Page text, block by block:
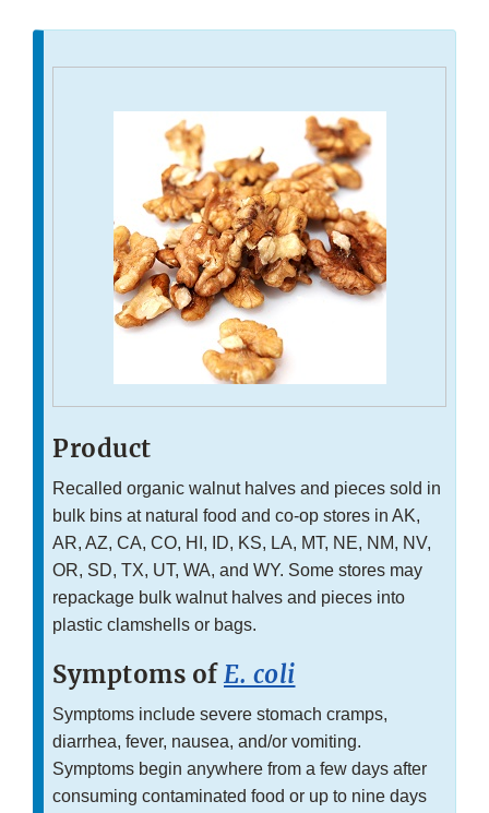
Product
Recalled organic walnut halves and pieces sold in
bulk bins at natural food and co-op stores in AK,
AR, AZ, CA, CO, HI, ID, KS, LA, MT, NE, NM, NV,
OR, SD, TX, UT, WA, and WY. Some stores may
repackage bulk walnut halves and pieces into
plastic clamshells or bags.
Symptoms ofE. coli
Symptoms include severe stomach cramps,
diarrhea, fever, nausea, and/or vomiting.
Symptoms begin anywhere from a few days after
consuming contaminated food or up to nine days